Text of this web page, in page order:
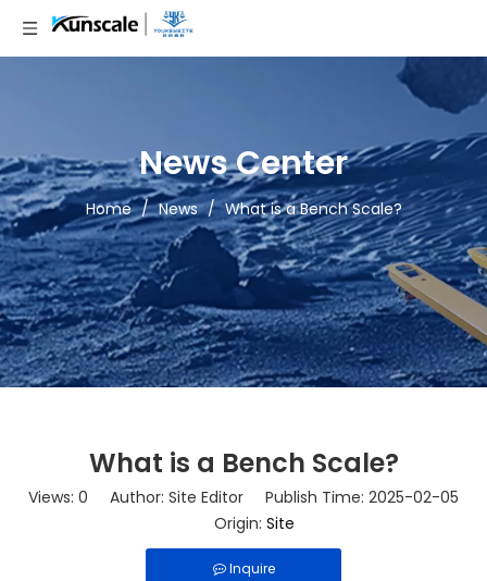
News Center
Home / News / What is a Bench Scale?
What is a Bench Scale?
Views: 0 Author: Site Editor Publish Time: 2025-02-05
Origin: Site
Inquire